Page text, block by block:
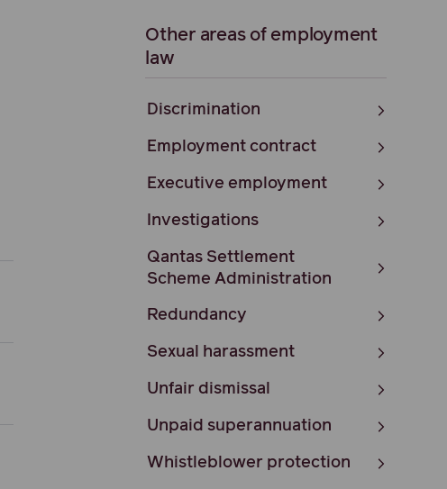
Other areas of employment
law
Discrimination
Employment contract
Executive employment
Investigations
Qantas Settlement
Scheme Administration
Redundancy
Sexual harassment
Unfair dismissal
Unpaid superannuation
Whistleblower protection